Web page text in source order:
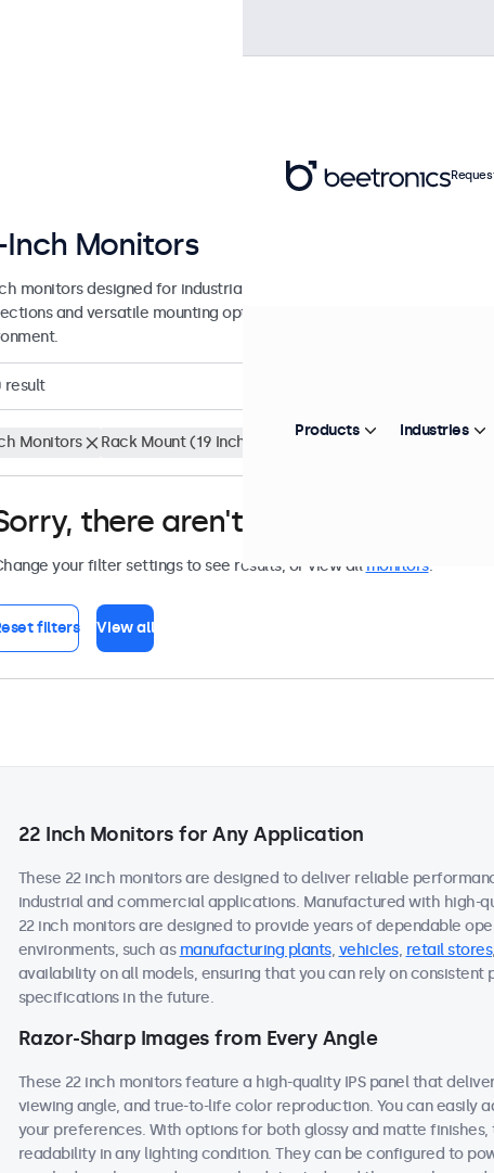
Inch Monitors
monitors designed for industrial and commercial use. These 22
and versatile mounting options, making them easy to
result
Monitors Rack Mount (19 Inch)
there aren't any monitors
your filter settings to see results, or view all monitors.
filters View all
22 Inch Monitors for Any Application
These 22 inch monitors are designed to deliver reliable
industrial and commercial applications. Manufactured with high-
22 inch monitors are designed to provide years of dependable
environments, such as manufacturing plants, vehicles, retail stores
availability on all models, ensuring that you can rely on
specifications in the future.
Razor-Sharp Images from Every Angle
These 22 inch monitors feature a high-quality IPS panel that
viewing angle, and true-to-life color reproduction. You can easily
your preferences. With options for both glossy and matte
readability in any lighting condition. They can be configured to
Products Industries